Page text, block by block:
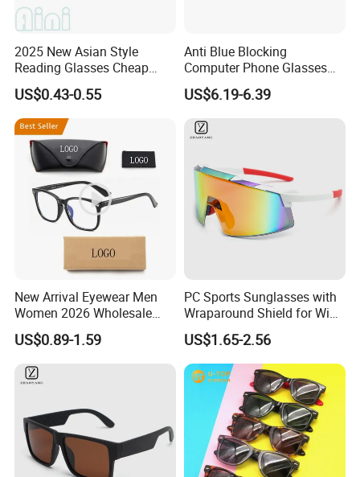
2025 New Asian Style
Reading Glasses Cheap
Reading Glasses Special
Promotion
US$0.43-0.55
Anti Blue Blocking
Computer Phone Glasses
for Men or Women
US$6.19-6.39
New Arrival Eyewear Men
Women 2026 Wholesale
Fashion Popular Computer
Anti Blue Light Blocking Anti
Ray Fashionable Optical
Safety Reading Glasses
US$0.89-1.59
PC Sports Sunglasses with
Wraparound Shield for Wind
Protection
US$1.65-2.56